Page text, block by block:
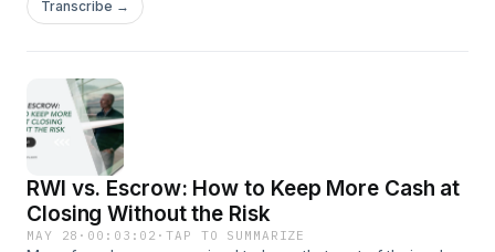
Stock (QSBS) exemption, and explains why founders should
Transcribe →
RWI vs. Escrow: How to Keep More Cash at
Closing Without the Risk
MAY 28 · 00:03:02 ·TAP TO SUMMARIZE